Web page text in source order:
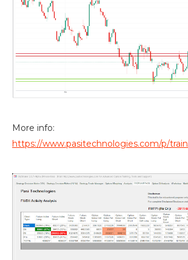
More info:
https://www.pasitechnologies.com/p/